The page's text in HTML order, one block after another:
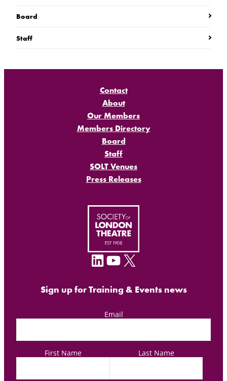
Board
Staff
Contact
About
Our Members
Members Directory
Board
Staff
SOLT Venues
Press Releases
LinkedIn YouTube X
Sign up for Training & Events news
Email
First Name Last Name